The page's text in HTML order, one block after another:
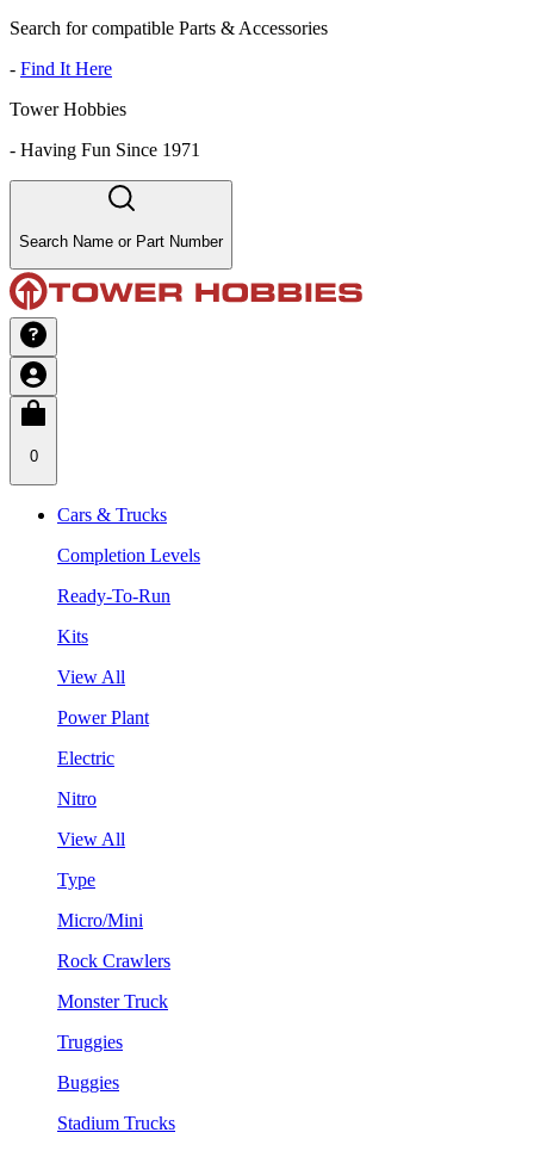
Search for compatible Parts & Accessories
- Find It Here
Tower Hobbies
- Having Fun Since 1971
Search Name or Part Number
0
Cars & Trucks
Completion Levels
Ready-To-Run
Kits
View All
Power Plant
Electric
Nitro
View All
Type
Micro/Mini
Rock Crawlers
Monster Truck
Truggies
Buggies
Stadium Trucks